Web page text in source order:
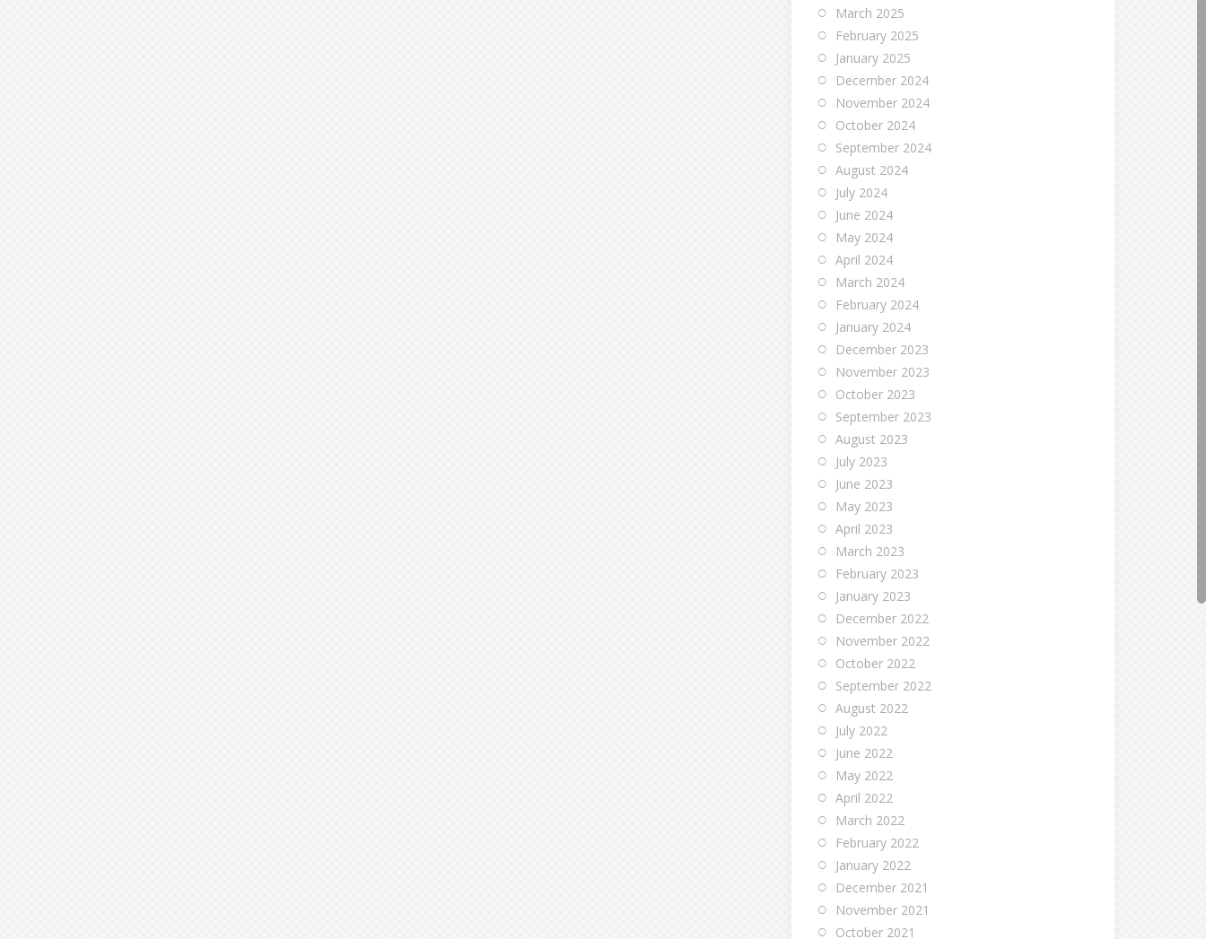
March 2025
February 2025
January 2025
December 2024
November 2024
October 2024
September 2024
August 2024
July 2024
June 2024
May 2024
April 2024
March 2024
February 2024
January 2024
December 2023
November 2023
October 2023
September 2023
August 2023
July 2023
June 2023
May 2023
April 2023
March 2023
February 2023
January 2023
December 2022
November 2022
October 2022
September 2022
August 2022
July 2022
June 2022
May 2022
April 2022
March 2022
February 2022
January 2022
December 2021
November 2021
October 2021